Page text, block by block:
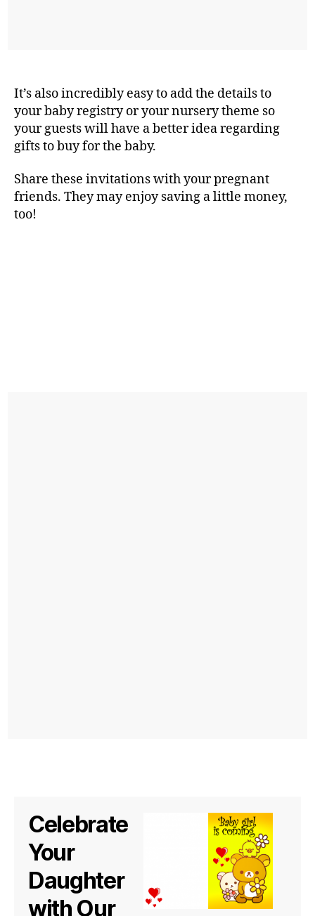
It’s also incredibly easy to add the details to
your baby registry or your nursery theme so
your guests will have a better idea regarding
gifts to buy for the baby.
Share these invitations with your pregnant
friends. They may enjoy saving a little money,
too!
Celebrate
Your
Daughter
with Our